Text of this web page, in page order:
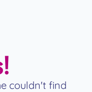
couldn't find